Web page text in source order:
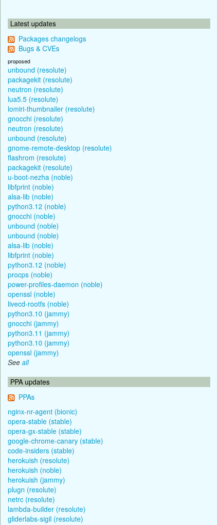
Latest updates
Packages changelogs
Bugs & CVEs
proposed
unbound (resolute)
packagekit (resolute)
neutron (resolute)
lua5.5 (resolute)
lomiri-thumbnailer (resolute)
gnocchi (resolute)
neutron (resolute)
unbound (resolute)
gnome-remote-desktop (resolute)
flashrom (resolute)
packagekit (resolute)
u-boot-nezha (noble)
libfprint (noble)
alsa-lib (noble)
python3.12 (noble)
gnocchi (noble)
unbound (noble)
unbound (noble)
alsa-lib (noble)
libfprint (noble)
python3.12 (noble)
procps (noble)
power-profiles-daemon (noble)
openssl (noble)
livecd-rootfs (noble)
python3.10 (jammy)
gnocchi (jammy)
python3.11 (jammy)
python3.10 (jammy)
openssl (jammy)
See all
PPA updates
PPAs
nginx-nr-agent (bionic)
opera-stable (stable)
opera-gx-stable (stable)
google-chrome-canary (stable)
code-insiders (stable)
herokuish (resolute)
herokuish (noble)
herokuish (jammy)
plugn (resolute)
netrc (resolute)
lambda-builder (resolute)
gliderlabs-sigil (resolute)